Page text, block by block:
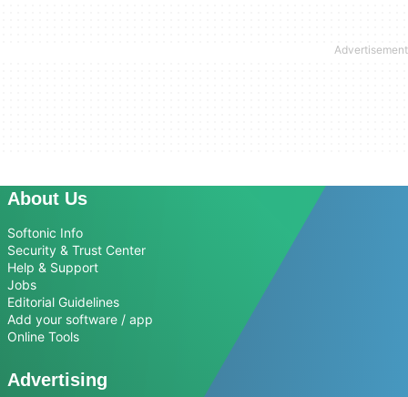
About Us
Softonic Info
Security & Trust Center
Help & Support
Jobs
Editorial Guidelines
Add your software / app
Online Tools
Advertising